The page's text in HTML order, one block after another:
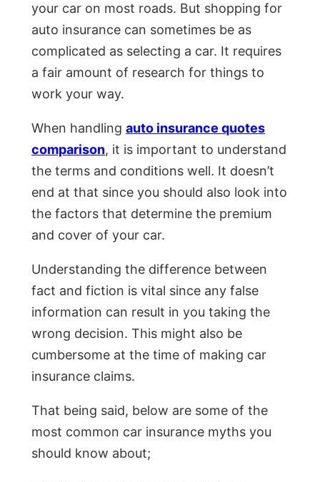
your car on most roads. But shopping for
auto insurance can sometimes be as
complicated as selecting a car. It requires
a fair amount of research for things to
work your way.
When handling auto insurance quotes
comparison, it is important to understand
the terms and conditions well. It doesn’t
end at that since you should also look into
the factors that determine the premium
and cover of your car.
Understanding the difference between
fact and fiction is vital since any false
information can result in you taking the
wrong decision. This might also be
cumbersome at the time of making car
insurance claims.
That being said, below are some of the
most common car insurance myths you
should know about;